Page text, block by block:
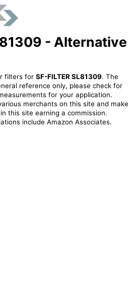
- Alternative
filters for SF-FILTER SL81309. The
reference only, please check for
for your application.
merchants on this site and make
this site earning a commission.
include Amazon Associates.